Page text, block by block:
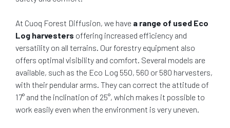
At Cuoq Forest Diffusion, we have a range of used Eco
Log harvesters offering increased efficiency and
versatility on all terrains. Our forestry equipment also
offers optimal visibility and comfort. Several models are
available, such as the Eco Log 550, 560 or 580 harvesters,
with their pendular arms. They can correct the attitude of
17° and the inclination of 25°, which makes it possible to
work easily even when the environment is very uneven.